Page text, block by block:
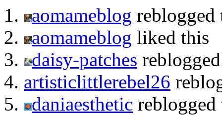
aomameblog
aomameblog liked this
daisy-patches
artisticlittlerebel26
daniaesthetic